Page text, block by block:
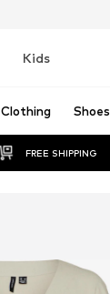
Kids
Clothing Shoes
FREE SHIPPING